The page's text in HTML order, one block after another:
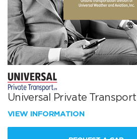
Universal Private Transport
VIEW INFORMATION